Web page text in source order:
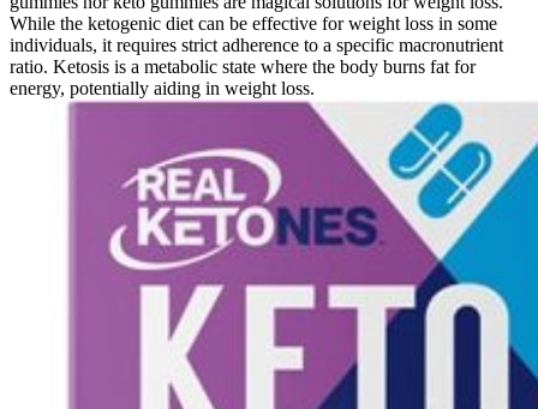
While the ketogenic diet can be effective for weight loss in some
individuals, it requires strict adherence to a specific macronutrient
ratio. Ketosis is a metabolic state where the body burns fat for
energy, potentially aiding in weight loss.